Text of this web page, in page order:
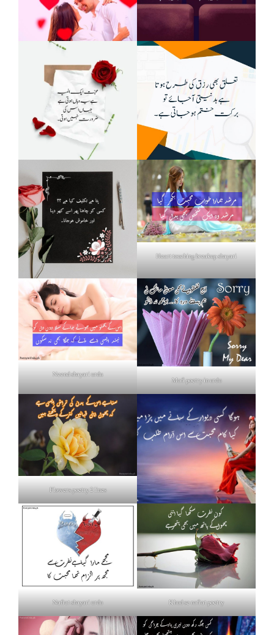
Heart touching breakup shayari
Neend shayari urdu
Mafi poetry in urdu
Flowers poetry 2 lines
Nafrat shayari urdu Khud se nafrat poetry